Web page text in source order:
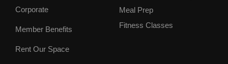
Corporate
Member Benefits
Rent Our Space
Meal Prep
Fitness Classes